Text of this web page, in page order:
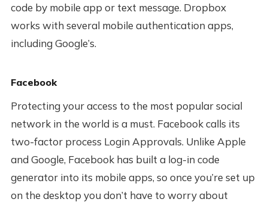
code by mobile app or text message. Dropbox
works with several mobile authentication apps,
including Google’s.
Facebook
Protecting your access to the most popular social
network in the world is a must. Facebook calls its
two-factor process Login Approvals. Unlike Apple
and Google, Facebook has built a log-in code
generator into its mobile apps, so once you’re set up
on the desktop you don’t have to worry about